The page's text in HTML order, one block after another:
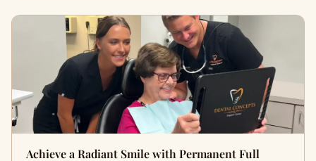
Achieve a Radiant Smile with Permanent Full